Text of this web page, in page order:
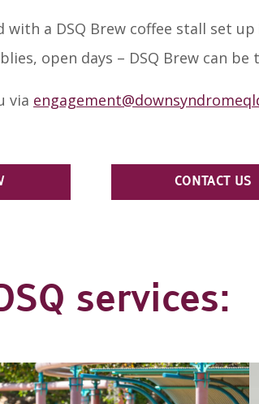
a DSQ Brew coffee stall set
open days – DSQ Brew can be
via
CONTACT US
services: